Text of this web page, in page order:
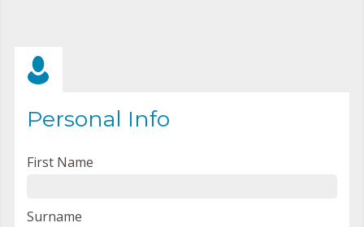
Personal Info
First Name
Surname